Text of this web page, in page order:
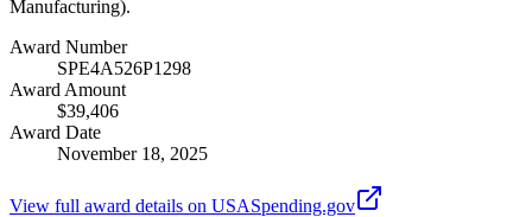
Manufacturing).
Award Number
SPE4A526P1298
Award Amount
$39,406
Award Date
November 18, 2025
View full award details on USASpending.gov